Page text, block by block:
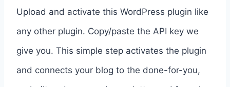
Upload and activate this WordPress plugin like
any other plugin. Copy/paste the API key we
give you. This simple step activates the plugin
and connects your blog to the done-for-you,